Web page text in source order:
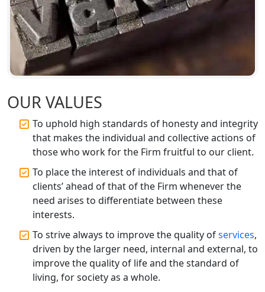
Lucknow
Best CA Firm in Kanpur | My Startup
Solution
Accountant Services in Allahabad
Top CA Firm in Varanasi | Best
Chartered Accountant for Expert Tax
Registration Services
Top CA Firm in Gorakhpur | Chartered
Accountant for Expert Tax
Registration Services
Top Chartered Accountant Firms in
Varanasi | Expert Tax Registration
Services
Top CA Firm in Sitapur | Professional
OUR VALUES
To uphold high standards of honesty and integrity
that makes the individual and collective actions of
those who work for the Firm fruitful to our client.
To place the interest of individuals and that of
clients’ ahead of that of the Firm whenever the
need arises to differentiate between these
interests.
To strive always to improve the quality ofservices,
driven by the larger need, internal and external, to
improve the quality of life and the standard of
living, for society as a whole.